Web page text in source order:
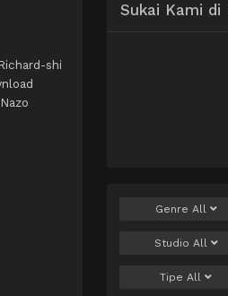
shi
Sukai Kami di
Genre All
Studio All
TipeAll